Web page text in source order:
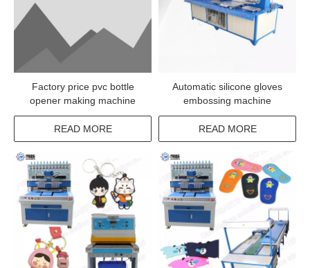
Factory price pvc bottle
opener making machine
READ MORE
Automatic silicone gloves
embossing machine
READ MORE